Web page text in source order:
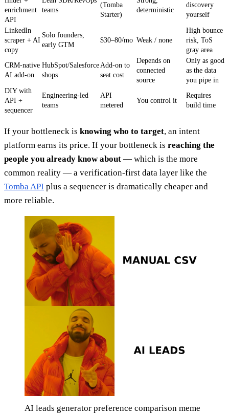
enrichment
API
teams
(Tomba
Starter)
deterministic
discovery
yourself
LinkedIn
scraper + AI
copy
Solo founders,
early GTM
$30–80/mo Weak / none
High bounce
risk, ToS
gray area
CRM-native
AI add-on
HubSpot/Salesforce
shops
Add-on to
seat cost
Depends on
connected
source
Only as good
as the data
you pipe in
DIY with
API +
sequencer
Engineering-led
teams
API
metered
You control it
Requires
build time
If your bottleneck is knowing who to target, an intent
platform earns its price. If your bottleneck is reaching the
people you already know about — which is the more
common reality — a verification-first data layer like the
Tomba API plus a sequencer is dramatically cheaper and
more reliable.
AI leads generator preference comparison meme